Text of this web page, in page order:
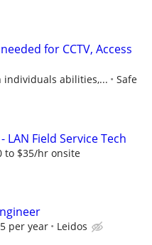
for CCTV, Access
individuals abilities,...
Safe
LAN Field Service Tech
to $35/hr onsite
per year Leidos